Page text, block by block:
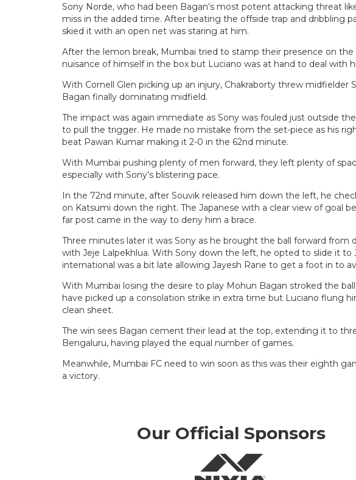
Sony Norde, who had been Bagan’s most potent attacking threat
miss in the added time. After beating the offside trap and dribbling
skied it with an open net was staring at him.
After the lemon break, Mumbai tried to stamp their presence on
nuisance of himself in the box but Luciano was at hand to deal with
With Cornell Glen picking up an injury, Chakraborty threw midfielder
Bagan finally dominating midfield.
The impact was again immediate as Sony was fouled just outside
to pull the trigger. He made no mistake from the set-piece as his
beat Pawan Kumar making it 2-0 in the 62nd minute.
With Mumbai pushing plenty of men forward, they left plenty of
especially with Sony’s blistering pace.
In the 72nd minute, after Souvik released him down the left, he
on Katsumi down the right. The Japanese with a clear view of goal
far post came in the way to deny him a brace.
Three minutes later it was Sony as he brought the ball forward from
with Jeje Lalpekhlua. With Sony down the left, he opted to slide it
international was a bit late allowing Jayesh Rane to get a foot in to
With Mumbai losing the desire to play Mohun Bagan stroked the
have picked up a consolation strike in extra time but Luciano flung
clean sheet.
The win sees Bagan cement their lead at the top, extending it to
Bengaluru, having played the equal number of games.
Meanwhile, Mumbai FC need to win soon as this was their eighth
a victory.
Our Official Sponsors